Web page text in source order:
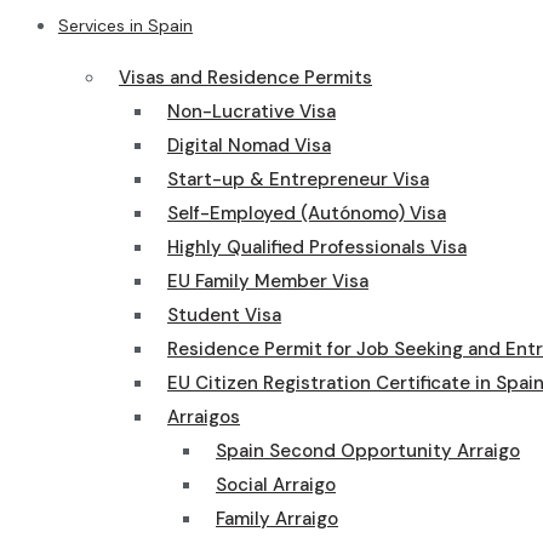
Services in Spain
Visas and Residence Permits
Non-Lucrative Visa
Digital Nomad Visa
Start-up & Entrepreneur Visa
Self-Employed (Autónomo) Visa
Highly Qualified Professionals Visa
EU Family Member Visa
Student Visa
Residence Permit for Job Seeking and
EU Citizen Registration Certificate in Spain
Arraigos
Spain Second Opportunity Arraigo
Social Arraigo
Family Arraigo